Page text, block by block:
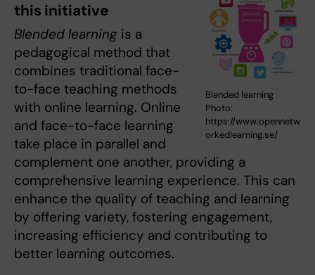
Blended learning
Photo:
https://www.opennetw
orkedlearning.se/
this initiative
Blended learning is a
pedagogical method that
combines traditional face-
to-face teaching methods
with online learning. Online
and face-to-face learning
take place in parallel and
complement one another, providing a
comprehensive learning experience. This can
enhance the quality of teaching and learning
by offering variety, fostering engagement,
increasing efficiency and contributing to
better learning outcomes.